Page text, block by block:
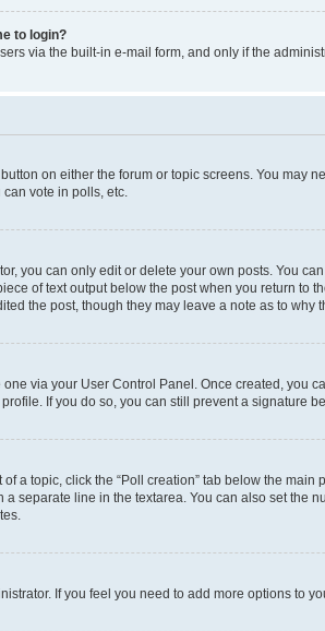
to login?
via the built-in e-mail form, and only if the
on either the forum or topic screens. You
vote in polls, etc.
you can only edit or delete your own posts. You
of text output below the post when you return
the post, though they may leave a note as to
via your User Control Panel. Once created, you
If you do so, you can still prevent a signature
a topic, click the “Poll creation” tab below the
separate line in the textarea. You can also set the
If you feel you need to add more options to